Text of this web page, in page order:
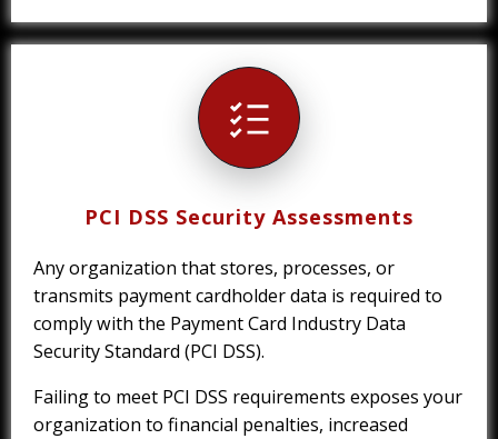
PCI DSS Security Assessments
Any organization that stores, processes, or
transmits payment cardholder data is required to
comply with the Payment Card Industry Data
Security Standard (PCI DSS).
Failing to meet PCI DSS requirements exposes your
organization to financial penalties, increased